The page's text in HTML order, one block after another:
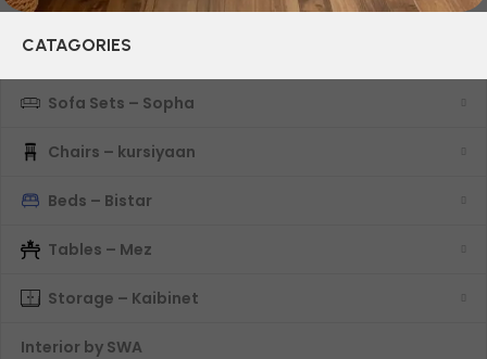
CATAGORIES
Sofa Sets – Sopha
Chairs – kursiyaan
Beds – Bistar
Tables – Mez
Storage – Kaibinet
Interior by SWA